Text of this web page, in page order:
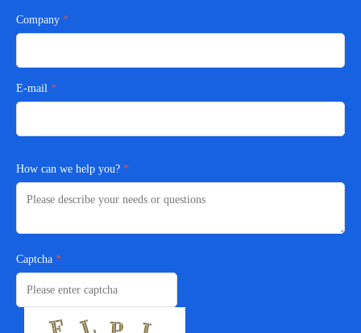
Company
E-mail
How can we help you?
Captcha